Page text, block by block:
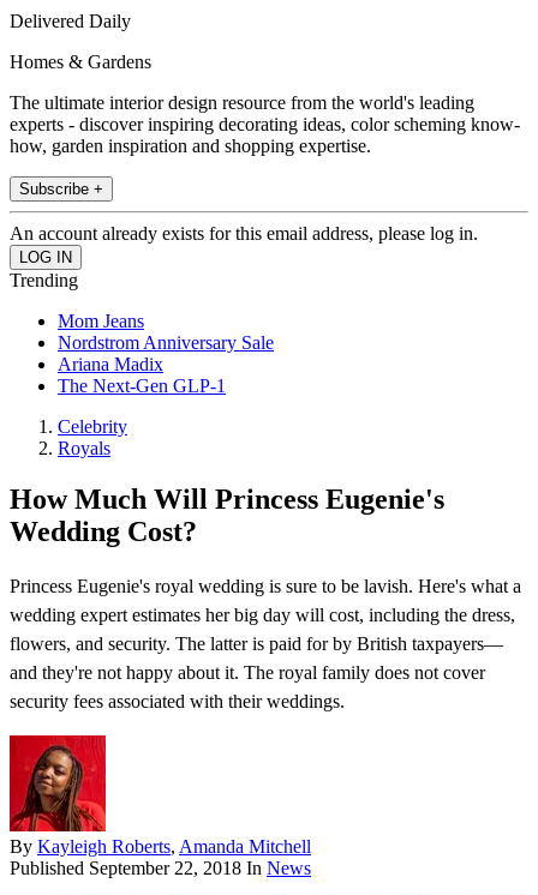
Delivered Daily
Homes & Gardens
The ultimate interior design resource from the world's leading
experts - discover inspiring decorating ideas, color scheming know-
how, garden inspiration and shopping expertise.
Subscribe +
An account already exists for this email address, please log in.
Trending
Mom Jeans
Nordstrom Anniversary Sale
Ariana Madix
The Next-Gen GLP-1
Celebrity
Royals
How Much Will Princess Eugenie's
Wedding Cost?
Princess Eugenie's royal wedding is sure to be lavish. Here's what a
wedding expert estimates her big day will cost, including the dress,
flowers, and security. The latter is paid for by British taxpayers—
and they're not happy about it. The royal family does not cover
security fees associated with their weddings.
By Kayleigh Roberts, Amanda Mitchell
Published September 22, 2018 In News